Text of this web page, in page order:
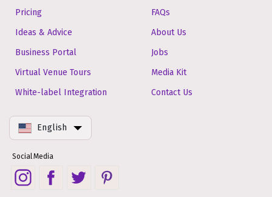
Pricing
Ideas & Advice
Business Portal
Virtual Venue Tours
White-label Integration
FAQs
About Us
Jobs
Media Kit
Contact Us
English
Social Media